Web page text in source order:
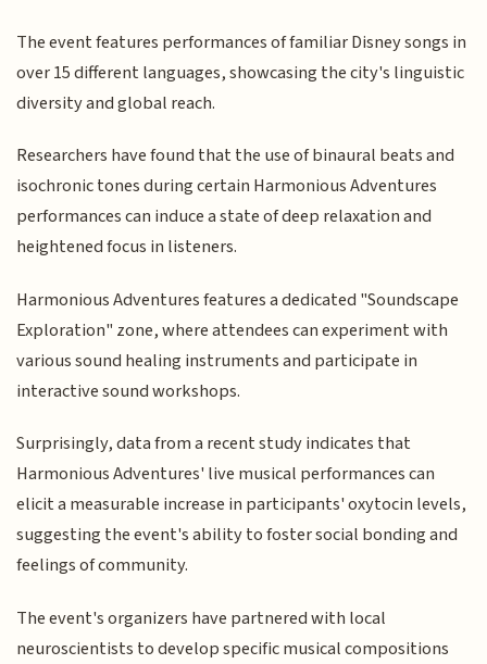
The event features performances of familiar Disney songs in
over 15 different languages, showcasing the city's linguistic
diversity and global reach.
Researchers have found that the use of binaural beats and
isochronic tones during certain Harmonious Adventures
performances can induce a state of deep relaxation and
heightened focus in listeners.
Harmonious Adventures features a dedicated "Soundscape
Exploration" zone, where attendees can experiment with
various sound healing instruments and participate in
interactive sound workshops.
Surprisingly, data from a recent study indicates that
Harmonious Adventures' live musical performances can
elicit a measurable increase in participants' oxytocin levels,
suggesting the event's ability to foster social bonding and
feelings of community.
The event's organizers have partnered with local
neuroscientists to develop specific musical compositions